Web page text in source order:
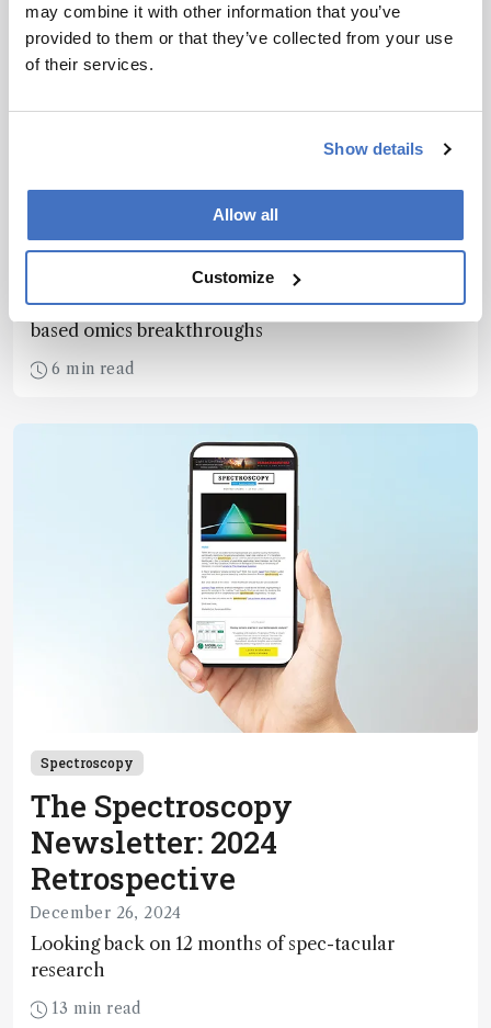
may combine it with other information that you’ve
provided to them or that they’ve collected from your use
of their services.
Show details
Allow all
Customize
Mass Spectrometry
Omics Shines in 2024
Looking back on 12 months of mass spectrometry-
based omics breakthroughs
6 min read
Spectroscopy
The Spectroscopy
Newsletter: 2024
Retrospective
December 26, 2024
Looking back on 12 months of spec-tacular
research
13 min read